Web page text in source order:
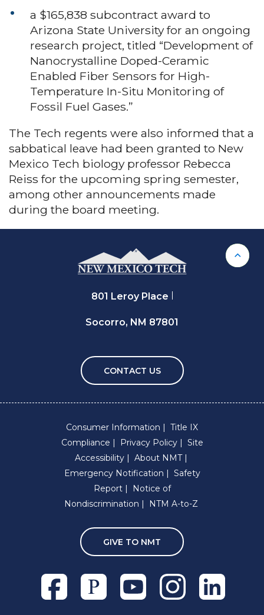
a $165,838 subcontract award to
Arizona State University for an ongoing
research project, titled “Development of
Nanocrystalline Doped-Ceramic
Enabled Fiber Sensors for High-
Temperature In-Situ Monitoring of
Fossil Fuel Gases.”
The Tech regents were also informed that a
sabbatical leave had been granted to New
Mexico Tech biology professor Rebecca
Reiss for the upcoming spring semester,
among other announcements made
during the board meeting.
Back
801 Leroy Place
Socorro, NM 87801
CONTACT US
Consumer Information
Title IX
Compliance
Privacy Policy
Site
Accessibility
About NMT
Emergency Notification
Safety
Report
Notice of
Nondiscrimination
NTM A-to-Z
GIVE TO NMT
FacebookPixiesetYoutubeInstagramLinkedln